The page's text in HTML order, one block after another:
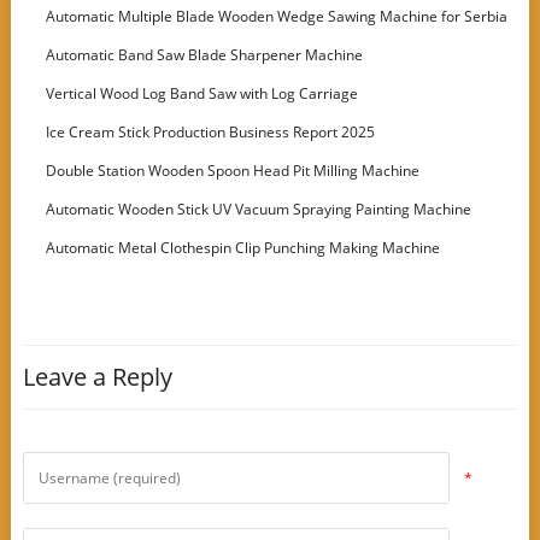
Machine
Automatic Multiple Blade Wooden Wedge Sawing Machine for Serbia
Customer
Automatic Band Saw Blade Sharpener Machine
Vertical Wood Log Band Saw with Log Carriage
Ice Cream Stick Production Business Report 2025
Double Station Wooden Spoon Head Pit Milling Machine
Automatic Wooden Stick UV Vacuum Spraying Painting Machine
Automatic Metal Clothespin Clip Punching Making Machine
Leave a Reply
*